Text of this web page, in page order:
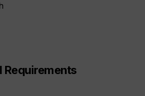
Requirements